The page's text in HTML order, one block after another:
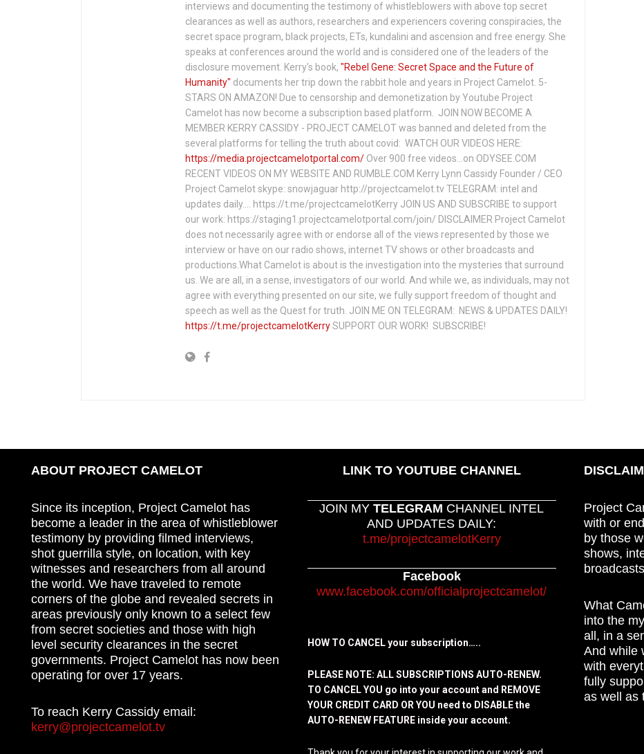
interviews and documenting the testimony of whistleblowers with above top secret
clearances as well as authors, researchers and experiencers covering conspiracies, the
secret space program, black projects, ETs, kundalini and ascension and free energy. She
speaks at conferences around the world and is considered one of the leaders of the
disclosure movement. Kerry's book, "Rebel Gene: Secret Space and the Future of
Humanity" documents her trip down the rabbit hole and years in Project Camelot. 5-
STARS ON AMAZON! Due to censorship and demonetization by Youtube Project
Camelot has now become a subscription based platform. JOIN NOW BECOME A
MEMBER KERRY CASSIDY - PROJECT CAMELOT was banned and deleted from the
several platforms for telling the truth about covid: WATCH OUR VIDEOS HERE:
https://media.projectcamelotportal.com/ Over 900 free videos...on ODYSEE.COM
RECENT VIDEOS ON MY WEBSITE AND RUMBLE.COM Kerry Lynn Cassidy Founder / CEO
Project Camelot skype: snowjaguar http://projectcamelot.tv TELEGRAM: intel and
updates daily…. https://t.me/projectcamelotKerry JOIN US AND SUBSCRIBE to support
our work: https://staging1.projectcamelotportal.com/join/ DISCLAIMER Project Camelot
does not necessarily agree with or endorse all of the views represented by those we
interview or have on our radio shows, internet TV shows or other broadcasts and
productions.What Camelot is about is the investigation into the mysteries that surround
us. We are all, in a sense, investigators of our world. And while we, as individuals, may not
agree with everything presented on our site, we fully support freedom of thought and
speech as well as the Quest for truth. JOIN ME ON TELEGRAM: NEWS & UPDATES DAILY!
https://t.me/projectcamelotKerrySUPPORT OUR WORK! SUBSCRIBE!
ABOUT PROJECT CAMELOT
Since its inception, Project Camelot has
become a leader in the area of whistleblower
testimony by providing filmed interviews,
shot guerrilla style, on location, with key
witnesses and researchers from all around
the world. We have traveled to remote
corners of the globe and revealed secrets in
areas previously only known to a select few
from secret societies and those with high
level security clearances in the secret
governments. Project Camelot has now been
operating for over 17 years.
To reach Kerry Cassidy email:
kerry@projectcamelot.tv
LINK TO YOUTUBE CHANNEL
JOIN MYTELEGRAM CHANNEL INTEL
AND UPDATES DAILY:
t.me/projectcamelotKerry
Facebook
www.facebook.com/officialprojectcamelot/
HOW TO CANCEL your subscription…..
PLEASE NOTE: ALL SUBSCRIPTIONS AUTO-RENEW.
TO CANCEL YOU go into your account and REMOVE
YOUR CREDIT CARD OR YOU need to DISABLE the
AUTO-RENEW FEATURE inside your account.
Project
with or
by those
shows,
What
into the
all, in a
And while
with
fully
as well as